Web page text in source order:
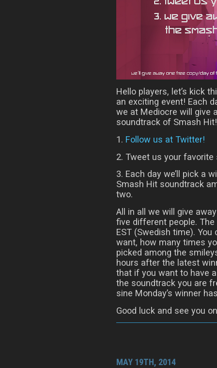
Hello players, let’s kick
an exciting event! Each
we at Mediocre will give
soundtrack of Smash
1. Follow us at Twitter!
2. Tweet us your favorite
3. Each day we’ll pick a
Smash Hit soundtrack
two.
All in all we will give
five different people.
EST (Swedish time).
want, how many times
picked among the
hours after the latest
that if you want to have
the soundtrack you are
sine Monday’s winner
Good luck and see you
MAY 19TH, 2014